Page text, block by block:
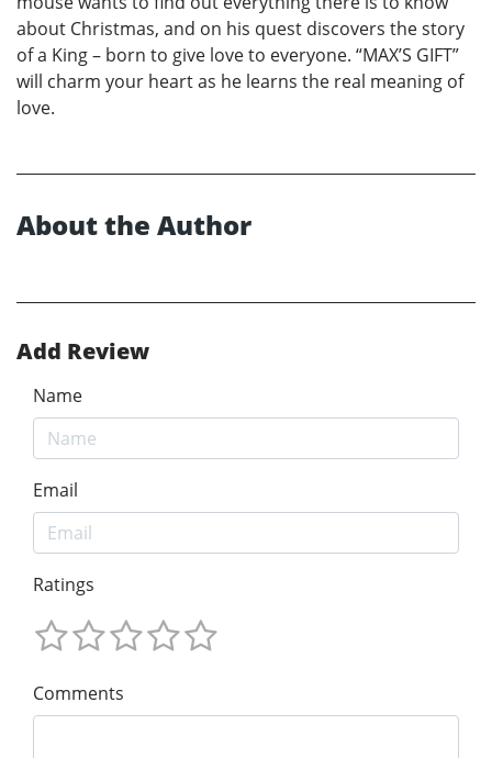
about Christmas, and on his quest discovers the story
of a King – born to give love to everyone. “MAX’S GIFT”
will charm your heart as he learns the real meaning of
love.
About the Author
Add Review
Name
Email
Ratings
Comments